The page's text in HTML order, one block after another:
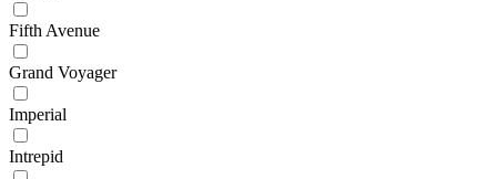
Fifth Avenue
Grand Voyager
Imperial
Intrepid